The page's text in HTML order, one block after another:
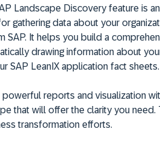
Landscape Discovery feature is
gathering data about your
SAP. It helps you build a
drawing information about
SAP LeanIX application fact sheets.
powerful reports and visualization
that will offer the clarity you need.
transformation efforts.